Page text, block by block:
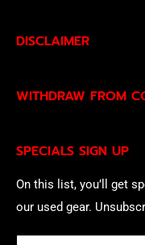
SPECIALS SIGN UP
On this list, you’ll get
our used gear.
DISCLAIMER
Privacy Policyand
WITHDRAW FROM
of withdrawal using our